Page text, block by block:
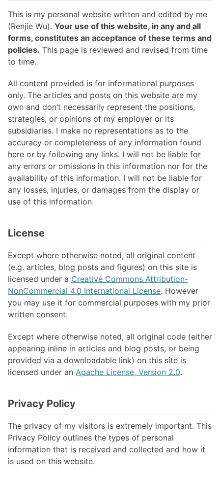
This is my personal website written and edited by me
(Renjie Wu). Your use of this website, in any and all
forms, constitutes an acceptance of these terms and
policies. This page is reviewed and revised from time
to time.
All content provided is for informational purposes
only. The articles and posts on this website are my
own and don’t necessarily represent the positions,
strategies, or opinions of my employer or its
subsidiaries. I make no representations as to the
accuracy or completeness of any information found
here or by following any links. I will not be liable for
any errors or omissions in this information nor for the
availability of this information. I will not be liable for
any losses, injuries, or damages from the display or
use of this information.
License
Except where otherwise noted, all original content
(e.g. articles, blog posts and figures) on this site is
licensed under a Creative Commons Attribution-
NonCommercial 4.0 International License. However
you may use it for commercial purposes with my prior
written consent.
Except where otherwise noted, all original code (either
appearing inline in articles and blog posts, or being
provided via a downloadable link) on this site is
licensed under an Apache License, Version 2.0.
Privacy Policy
The privacy of my visitors is extremely important. This
Privacy Policy outlines the types of personal
information that is received and collected and how it
is used on this website.